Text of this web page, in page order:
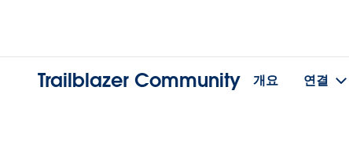
Trailblazer Community 개요 연결